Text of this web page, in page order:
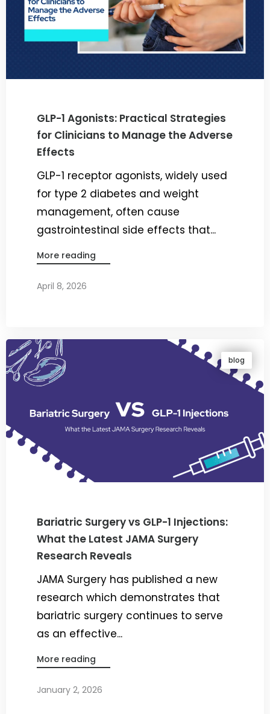
GLP-1 Agonists: Practical Strategies
for Clinicians to Manage the Adverse
Effects
GLP-1 receptor agonists, widely used
for type 2 diabetes and weight
management, often cause
gastrointestinal side effects that...
More reading
April 8, 2026
blog
Bariatric Surgery vs GLP-1 Injections:
What the Latest JAMA Surgery
Research Reveals
JAMA Surgery has published a new
research which demonstrates that
bariatric surgery continues to serve
as an effective...
More reading
January 2, 2026